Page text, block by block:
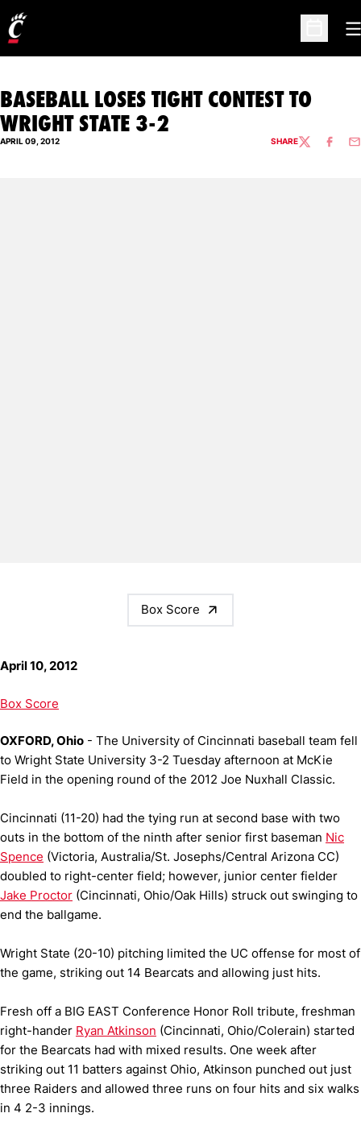
Open
BASEBALL LOSES TIGHT CONTEST TO
WRIGHT STATE 3-2
APRIL 09, 2012 SHARETWITTER
Box Score
April 10, 2012
Box Score
OXFORD, Ohio - The University of Cincinnati baseball team fell
to Wright State University 3-2 Tuesday afternoon at McKie
Field in the opening round of the 2012 Joe Nuxhall Classic.
Cincinnati (11-20) had the tying run at second base with two
outs in the bottom of the ninth after senior first baseman Nic
Spence (Victoria, Australia/St. Josephs/Central Arizona CC)
doubled to right-center field; however, junior center fielder
Jake Proctor (Cincinnati, Ohio/Oak Hills) struck out swinging to
end the ballgame.
Wright State (20-10) pitching limited the UC offense for most of
the game, striking out 14 Bearcats and allowing just hits.
Fresh off a BIG EAST Conference Honor Roll tribute, freshman
right-hander Ryan Atkinson (Cincinnati, Ohio/Colerain) started
for the Bearcats had with mixed results. One week after
striking out 11 batters against Ohio, Atkinson punched out just
three Raiders and allowed three runs on four hits and six walks
in 4 2-3 innings.